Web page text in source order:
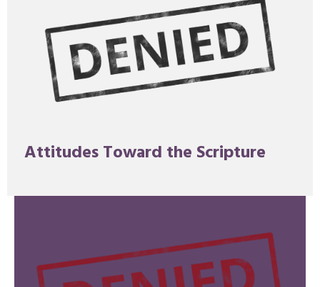
Attitudes Toward the Scripture